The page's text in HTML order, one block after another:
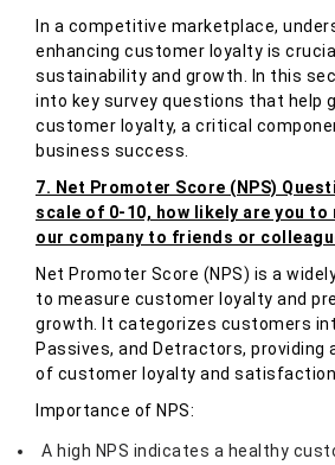
In a competitive marketplace,
enhancing customer loyalty is
sustainability and growth. In this
into key survey questions that help
customer loyalty, a critical
business success.
7. Net Promoter Score (NPS)
scale of 0-10, how likely are you to
our company to friends or
Net Promoter Score (NPS) is a
to measure customer loyalty and
growth. It categorizes customers
Passives, and Detractors, providing
of customer loyalty and satisfaction.
Importance of NPS:
A high NPS indicates a healthy